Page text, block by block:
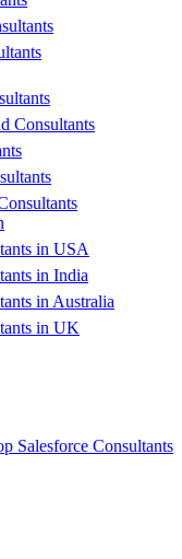
Consultants
in USA
in India
in Australia
in UK
Salesforce Consultants